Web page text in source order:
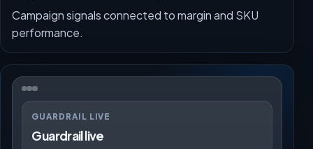
Campaign signals connected to margin and SKU
performance.
GUARDRAIL LIVE
Guardrail live